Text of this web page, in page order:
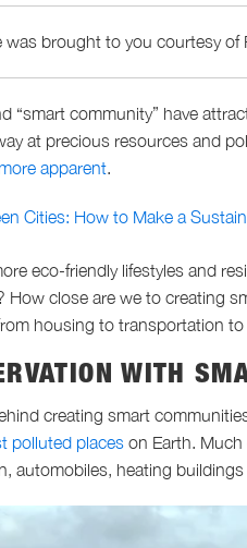
was brought toyou courtesy of
“smart community” have
at precious resources and
apparent.
Cities: How to Make a
eco-friendly lifestyles and
How close are we to creating
housing to transportation
WITH
creating smart
polluted places on Earth.
automobiles, heating